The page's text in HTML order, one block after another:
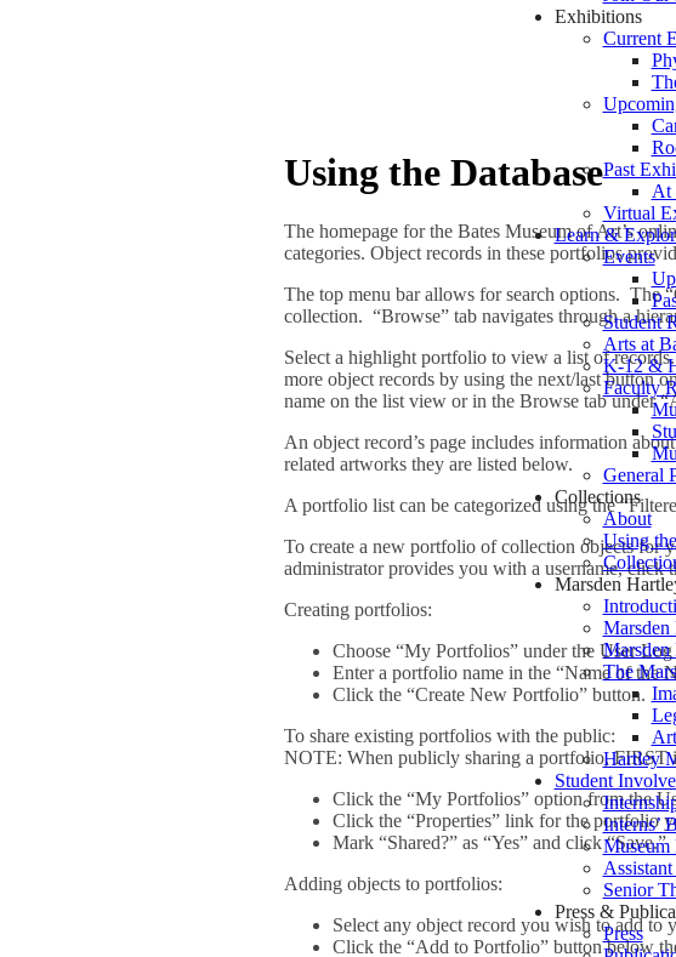
Exhibitions
Current
Past
At
Virtual
Learn &
Events
Student
Arts at
K-12 &
Faculty
General
Collections
About
Using
Marsden
Marsden
The
Hartley
Student
Interns’
Museum
Senior
Press &
Press
Using the Database
The homepage for the Bates Museum of Art’s
categories. Object records in these portfolios
The top menu bar allows for search options. The
collection. “Browse” tab navigates through a
Select a highlight portfolio to view a list of
more object records by using the next/last button
name on the list view or in the Browse tab under
An object record’s page includes information
related artworks they are listed below.
A portfolio list can be categorized using the
To create a new portfolio of collection objects for
administrator provides you with a username, click
Creating portfolios:
Choose “My Portfolios” under the User
Enter a portfolio name in the “Name of the
Click the “Create New Portfolio” button.
To share existing portfolios with the public:
NOTE: When publicly sharing a portfolio, FIRST
Click the “My Portfolios” option from the
Click the “Properties” link for the portfolio
Mark “Shared?” as “Yes” and click “Save.”
Adding objects to portfolios:
Select any object record you wish to add to
Click the “Add to Portfolio” button below